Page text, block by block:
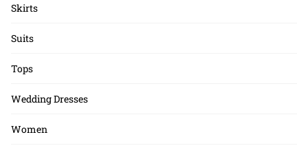
Skirts
Suits
Tops
Wedding Dresses
Women